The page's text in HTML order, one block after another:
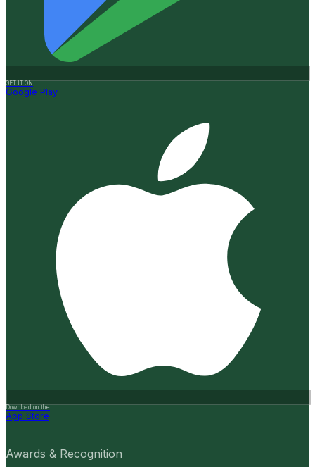
GET IT ON
Google Play
Download on the
App Store
Awards & Recognition